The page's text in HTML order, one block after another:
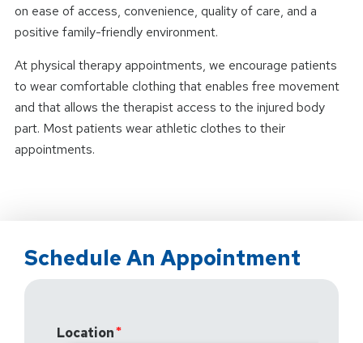
on ease of access, convenience, quality of care, and a
positive family-friendly environment.
At physical therapy appointments, we encourage patients
to wear comfortable clothing that enables free movement
and that allows the therapist access to the injured body
part. Most patients wear athletic clothes to their
appointments.
Schedule An Appointment
Location